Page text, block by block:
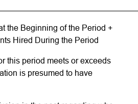
the Beginning of the Period +
Hired During the Period
this period meets or exceeds
is presumed to have